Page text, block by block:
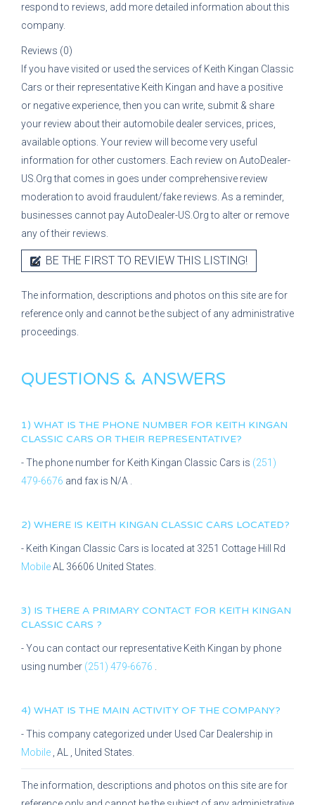
respond to reviews, add more detailed information about this
company.
Reviews (0)
If you have visited or used the services of Keith Kingan Classic
Cars or their representative Keith Kingan and have a positive
or negative experience, then you can write, submit & share
your review about their automobile dealer services, prices,
available options. Your review will become very useful
information for other customers. Each review on AutoDealer-
US.Org that comes in goes under comprehensive review
moderation to avoid fraudulent/fake reviews. As a reminder,
businesses cannot pay AutoDealer-US.Org to alter or remove
any of their reviews.
BE THE FIRST TO REVIEW THIS LISTING!
The information, descriptions and photos on this site are for
reference only and cannot be the subject of any administrative
proceedings.
QUESTIONS & ANSWERS
1) WHAT IS THE PHONE NUMBER FOR KEITH KINGAN
CLASSIC CARS OR THEIR REPRESENTATIVE?
- The phone number for Keith Kingan Classic Cars is (251)
479-6676 and fax is N/A
2) WHERE IS KEITH KINGAN CLASSIC CARS LOCATED?
- Keith Kingan Classic Cars is located at 3251 Cottage Hill Rd
MobileAL 36606 United States.
3) IS THERE A PRIMARY CONTACT FOR KEITH KINGAN
CLASSIC CARS ?
- You can contact our representative Keith Kingan by phone
using number (251) 479-6676
4) WHAT IS THE MAIN ACTIVITY OF THE COMPANY?
- This company categorized under Used Car Dealership in
Mobile AL , United States.
The information, descriptions and photos on this site are for